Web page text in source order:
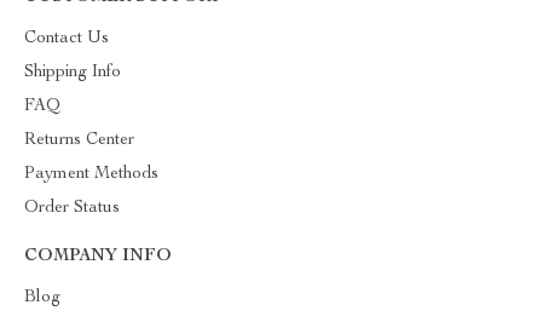
Contact Us
Shipping Info
FAQ
Returns Center
Payment Methods
Order Status
COMPANY INFO
Blog